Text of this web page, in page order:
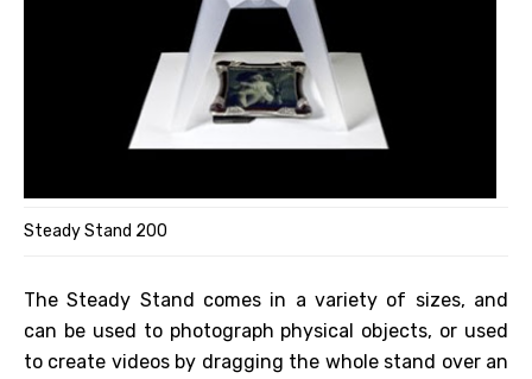
Steady Stand 200
The Steady Stand comes in a variety of sizes, and
can be used to photograph physical objects, or used
to create videos by dragging the whole stand over an